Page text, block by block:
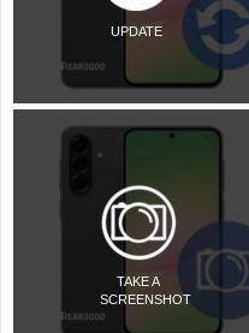
UPDATE
TAKE A
SCREENSHOT